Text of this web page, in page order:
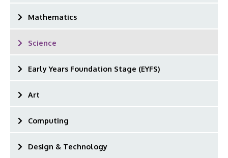
Mathematics
Science
Early Years Foundation Stage (EYFS)
Art
Computing
Design & Technology